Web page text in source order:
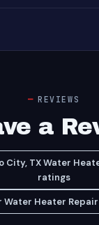
REVIEWS
a
City, TX Water
ratings
Water Heater